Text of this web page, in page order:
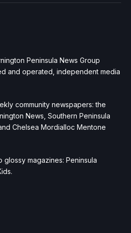
Peninsula News Group
and operated, independent media
community newspapers: the
News, Southern Peninsula
Chelsea Mordialloc Mentone
glossy magazines: Peninsula